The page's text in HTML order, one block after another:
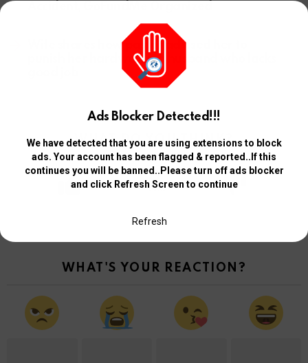
Wife shares how pastor advised her to
punish her hardworking husband who lacks
WHAT DO YOU THINK?
0
Points
WHAT'S YOUR REACTION?
Ads Blocker Detected!!!
We have detected that you are using extensions to block
ads. Your account has been flagged & reported..If this
continues you will be banned..Please turn off ads blocker
and click Refresh Screen to continue
Refresh